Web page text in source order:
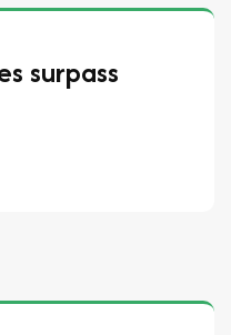
surpass